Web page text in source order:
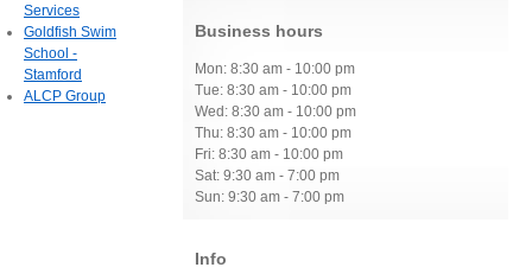
Business hours
Mon: 8:30 am - 10:00 pm
Tue: 8:30 am - 10:00 pm
Wed: 8:30 am - 10:00 pm
Thu: 8:30 am - 10:00 pm
Fri: 8:30 am - 10:00 pm
Sat: 9:30 am - 7:00 pm
Sun: 9:30 am - 7:00 pm
Info
Services
Goldfish Swim
School -
Stamford
ALCP Group